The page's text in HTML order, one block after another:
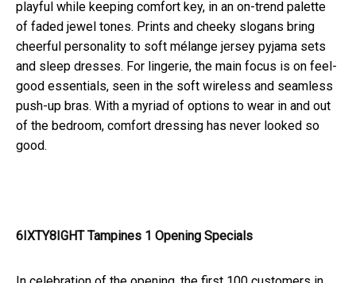
playful while keeping comfort key, in an on-trend palette
of faded jewel tones. Prints and cheeky slogans bring
cheerful personality to soft mélange jersey pyjama sets
and sleep dresses. For lingerie, the main focus is on feel-
good essentials, seen in the soft wireless and seamless
push-up bras. With a myriad of options to wear in and out
of the bedroom, comfort dressing has never looked so
good.
6IXTY8IGHT Tampines 1 Opening Specials